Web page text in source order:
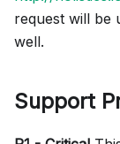
request will be
well.
Support